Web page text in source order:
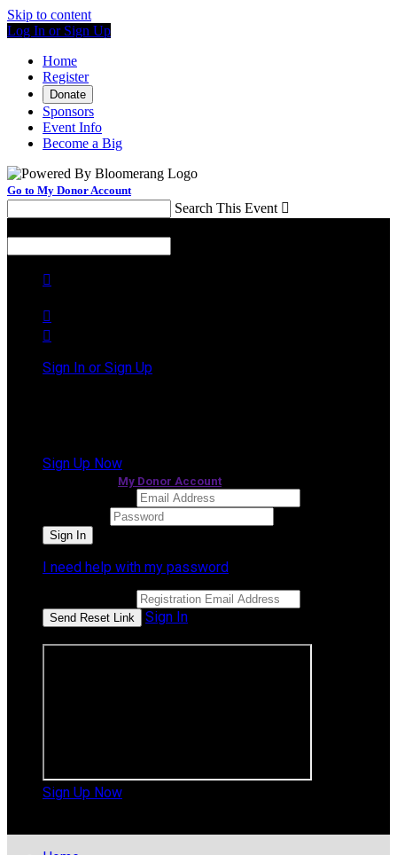
Skip to content
Log In or Sign Up
Home
Register
Donate
Sponsors
Event Info
Become a Big
Go to My Donor Account
Search This Event 



Sign In or Sign Up
Sign Up Now
My Donor Account
I need help with my password
Sign In
Sign Up Now